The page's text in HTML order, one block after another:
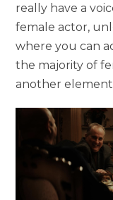
really have a
female actor,
where you can
the majority of
another